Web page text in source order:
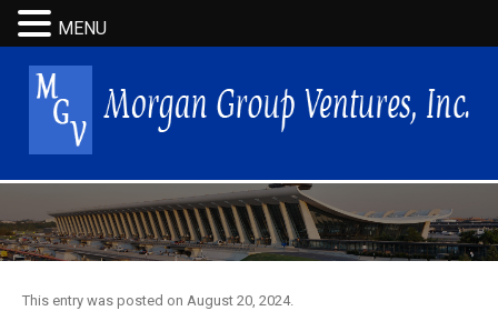
This entry was posted on August 20, 2024.
MENU